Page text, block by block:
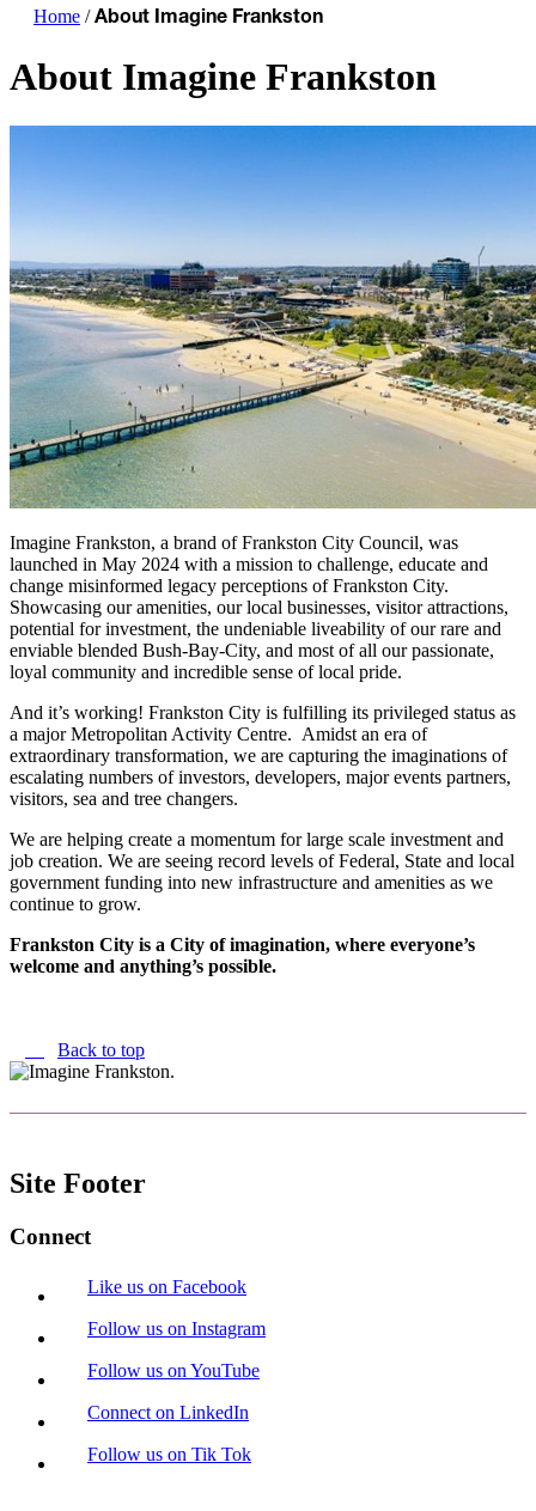
Home / About Imagine Frankston
About Imagine Frankston
Imagine Frankston, a brand of Frankston City Council, was
launched in May 2024 with a mission to challenge, educate and
change misinformed legacy perceptions of Frankston City.
Showcasing our amenities, our local businesses, visitor attractions,
potential for investment, the undeniable liveability of our rare and
enviable blended Bush-Bay-City, and most of all our passionate,
loyal community and incredible sense of local pride.
And it’s working! Frankston City is fulfilling its privileged status as
a major Metropolitan Activity Centre. Amidst an era of
extraordinary transformation, we are capturing the imaginations of
escalating numbers of investors, developers, major events partners,
visitors, sea and tree changers.
We are helping create a momentum for large scale investment and
job creation. We are seeing record levels of Federal, State and local
government funding into new infrastructure and amenities as we
continue to grow.
Frankston City is a City of imagination, where everyone’s
welcome and anything’s possible.
Back to top
Site Footer
Connect
Like us on Facebook
Follow us on Instagram
Follow us on YouTube
Connect on LinkedIn
Follow us on Tik Tok